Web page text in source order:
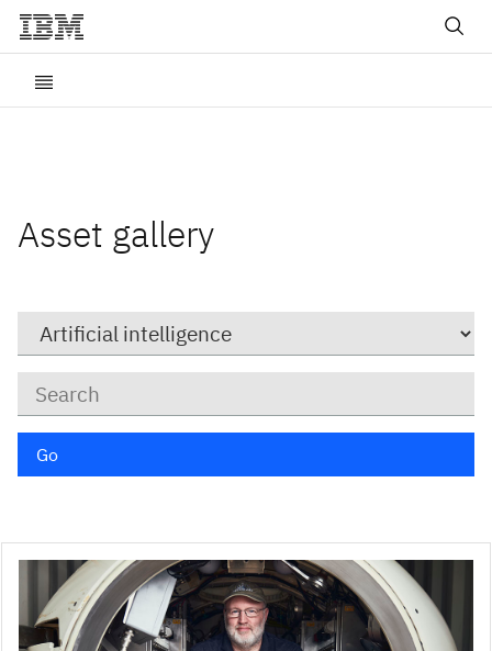
Asset gallery
Go